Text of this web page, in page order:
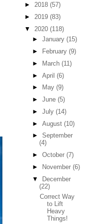
► 2018 (57)
► 2019 (83)
▼ 2020 (118)
► January (15)
►
February (9)
►
March (11)
► April (6)
►
May (9)
► June (5)
► July (14)
► August (10)
► September
(4)
► October (7)
►
November (6)
▼ December
(22)
Correct Way
to Lift
Heavy
Things!